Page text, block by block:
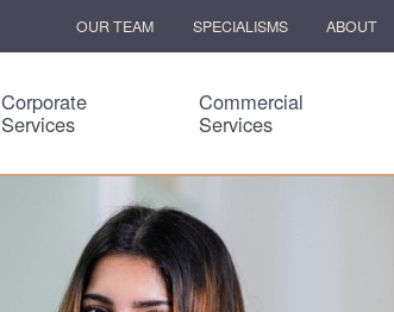
OUR TEAM SPECIALISMS ABOUT
Corporate
Services
Commercial
Services